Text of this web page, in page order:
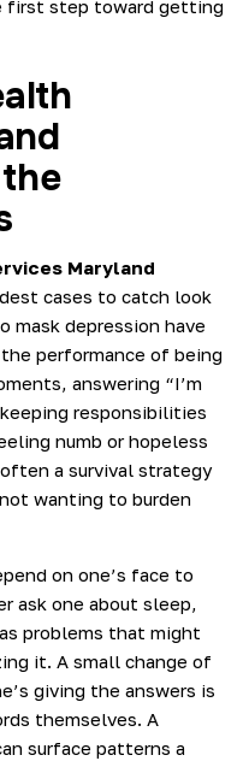
first step toward getting
Maryland
cases to catch look
mask depression have
performance of being
answering “I’m
responsibilities
numb or hopeless
a survival strategy
wanting to burden
on one’s face to
ask one about sleep,
problems that might
it. A small change of
giving the answers is
themselves. A
surface patterns a